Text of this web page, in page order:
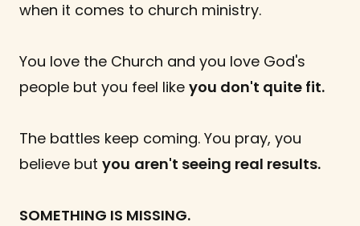
when it comes to church ministry.
You love the Church and you love God's
people but you feel like you don't quite fit.
The battles keep coming. You pray, you
believe but you aren't seeing real results.
SOMETHING IS MISSING.